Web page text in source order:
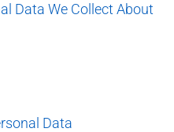
Data We Collect About
Data